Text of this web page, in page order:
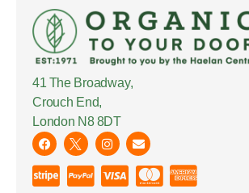
41 The Broadway,
Crouch End,
London N8 8DT